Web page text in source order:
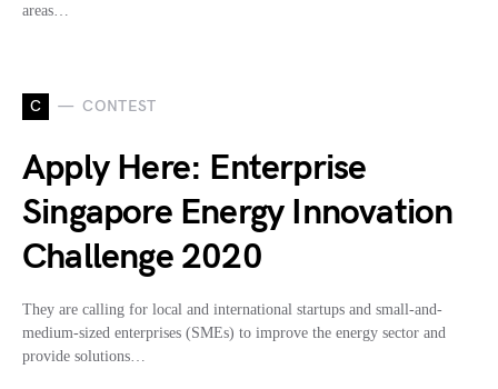
areas…
C CONTEST
Apply Here: Enterprise
Singapore Energy Innovation
Challenge 2020
They are calling for local and international startups and small-and-
medium-sized enterprises (SMEs) to improve the energy sector and
provide solutions…